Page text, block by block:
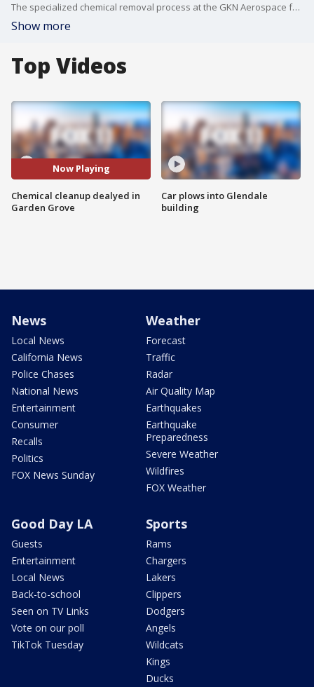
The specialized chemical removal process at the GKN Aerospace facility was stalled after teams reported they did not have the essential equipment on hand to secure the area.
Show more
Top Videos
Now Playing
Chemical cleanup dealyed in
Garden Grove
Car plows into Glendale
building
News
Local News
California News
Police Chases
National News
Entertainment
Consumer
Recalls
Politics
FOX News Sunday
Weather
Forecast
Traffic
Radar
Air Quality Map
Earthquakes
Earthquake
Preparedness
Severe Weather
Wildfires
FOX Weather
Good Day LA
Guests
Entertainment
Local News
Back-to-school
Seen on TV Links
Vote on our poll
TikTok Tuesday
Sports
Rams
Chargers
Lakers
Clippers
Dodgers
Angels
Wildcats
Kings
Ducks